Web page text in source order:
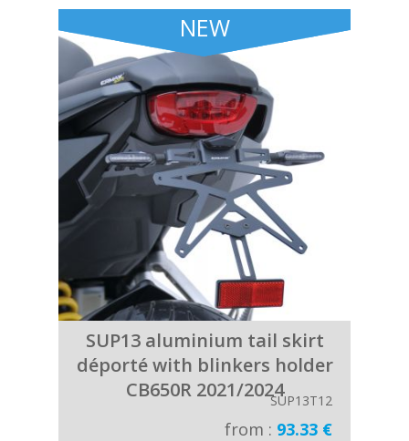
NEW
SUP13 aluminium tail skirt
déporté with blinkers holder
CB650R 2021/2024SUP13T12
from : 93.33 €